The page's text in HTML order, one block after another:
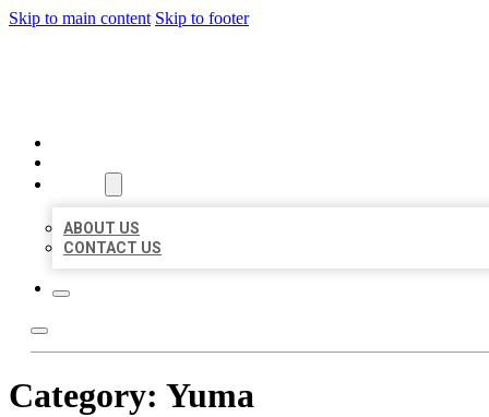
Skip to main content Skip to footer
ABOUT US
CONTACT US
Category: Yuma